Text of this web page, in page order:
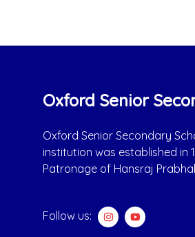
Oxford Senior
Oxford Senior Secondary
institution was established in
Patronage of Hansraj
Follow us: